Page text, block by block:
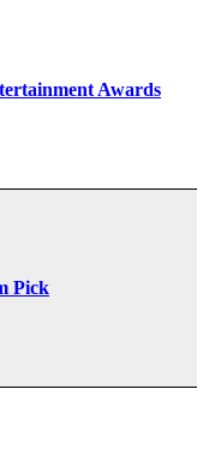
Awards
Pick